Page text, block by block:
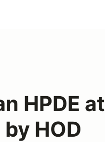
HPDE at
HOD